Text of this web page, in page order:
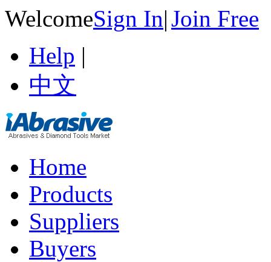
WelcomeSign In|Join Free
Help |
中文
Home
Products
Suppliers
Buyers